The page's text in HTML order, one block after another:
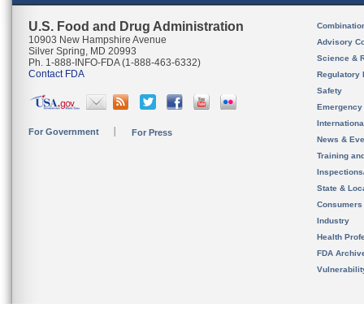
U.S. Food and Drug Administration
10903 New Hampshire Avenue
Silver Spring, MD 20993
Ph. 1-888-INFO-FDA (1-888-463-6332)
Contact FDA
For Government For Press
Advisory
Science &
Regulatory
Safety
News &
Training
State &
Consumers
Industry
Health
FDA